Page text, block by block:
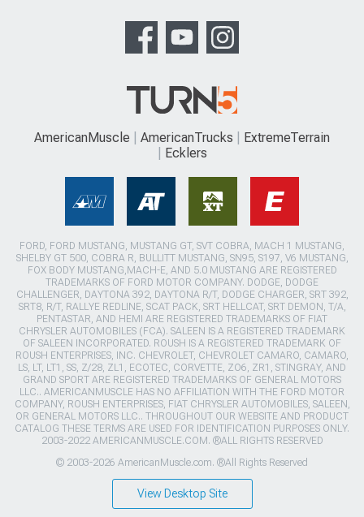
AmericanMuscle AmericanTrucks
ExtremeTerrain
Ecklers
FORD, FORD MUSTANG, MUSTANG GT, SVT COBRA, MACH 1 MUSTANG,
SHELBY GT 500, COBRA R, BULLITT MUSTANG, SN95, S197, V6 MUSTANG,
FOX BODY MUSTANG,MACH-E, AND 5.0 MUSTANG ARE REGISTERED
TRADEMARKS OF FORD MOTOR COMPANY. DODGE, DODGE
CHALLENGER, DAYTONA 392, DAYTONA R/T, DODGE CHARGER, SRT 392,
SRT8, R/T, RALLYE REDLINE, SCAT PACK, SRT HELLCAT, SRT DEMON, T/A,
PENTASTAR, AND HEMI ARE REGISTERED TRADEMARKS OF FIAT
CHRYSLER AUTOMOBILES (FCA). SALEEN IS A REGISTERED TRADEMARK
OF SALEEN INCORPORATED. ROUSH IS A REGISTERED TRADEMARK OF
ROUSH ENTERPRISES, INC. CHEVROLET, CHEVROLET CAMARO, CAMARO,
LS, LT, LT1, SS, Z/28, ZL1, ECOTEC, CORVETTE, ZO6, ZR1, STINGRAY, AND
GRAND SPORT ARE REGISTERED TRADEMARKS OF GENERAL MOTORS
LLC.. AMERICANMUSCLE HAS NO AFFILIATION WITH THE FORD MOTOR
COMPANY, ROUSH ENTERPRISES, FIAT CHRYSLER AUTOMOBILES, SALEEN,
OR GENERAL MOTORS LLC.. THROUGHOUT OUR WEBSITE AND PRODUCT
CATALOG THESE TERMS ARE USED FOR IDENTIFICATION PURPOSES ONLY.
2003-2022 AMERICANMUSCLE.COM. ®ALL RIGHTS RESERVED
© 2003-2026 AmericanMuscle.com. ®All Rights Reserved
View Desktop Site